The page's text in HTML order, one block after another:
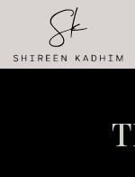
Skip to Content